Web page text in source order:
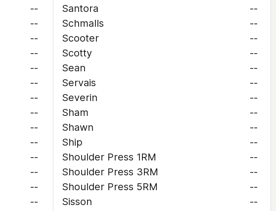
--
--
--
--
--
--
--
--
--
--
--
--
--
--
Santora
--
Schmalls
--
Scooter
--
Scotty
--
Sean
--
Servais
--
Severin
--
Sham
--
Shawn
--
Ship
--
Shoulder Press 1RM
--
Shoulder Press 3RM
--
Shoulder Press 5RM
--
Sisson
--